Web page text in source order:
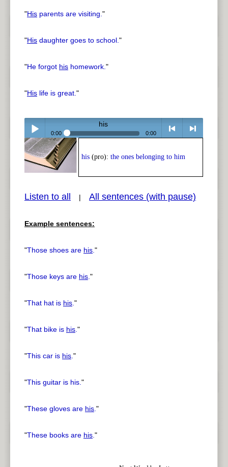
"His parents are visiting."
"His daughter goes to school."
"He forgot his homework."
"His life is great."
Play /
pause
his
0:00 0:00
< > next
his (pro): the ones belonging to him
Listen to all | All sentences (with pause)
Example sentences:
"Those shoes are his."
"Those keys are his."
"That hat is his."
"That bike is his."
"This car is his."
"This guitar is his."
"These gloves are his."
"These books are his."